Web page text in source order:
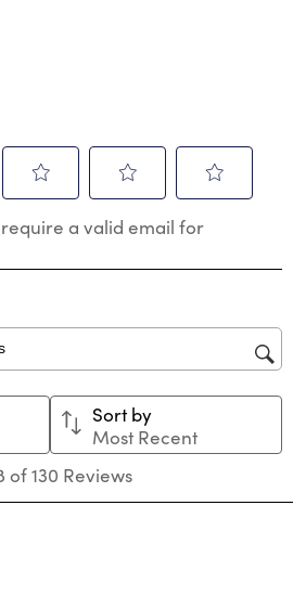
to
the
3
stars.
This
action
submission
form.
to
the
4
This
action
will
open
submission
form.
to
the
5
This
action
open
submission
a valid email for
search region
Sort by
Most Recent
of 130 Reviews